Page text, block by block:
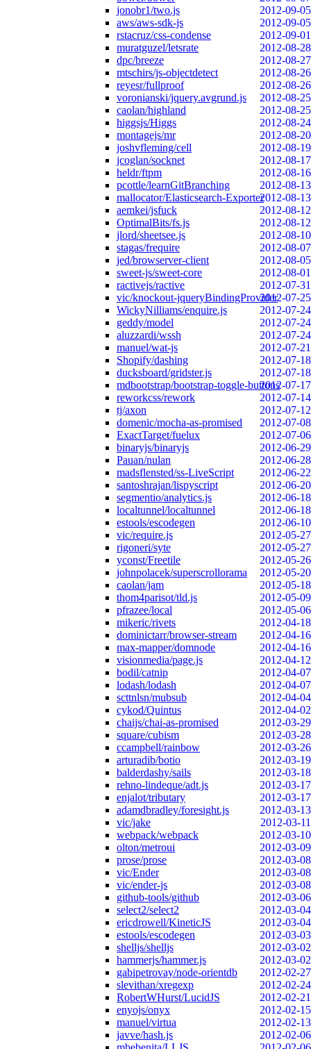
jonobr1/two.js
2012-09-05
aws/aws-sdk-js
2012-09-05
rstacruz/css-condense
2012-09-01
muratguzel/letsrate
2012-08-28
dpc/breeze
2012-08-27
mtschirs/js-objectdetect
2012-08-26
reyesr/fullproof
2012-08-26
voronianski/jquery.avgrund.js
2012-08-25
caolan/highland
2012-08-25
higgsjs/Higgs
2012-08-24
montagejs/mr
2012-08-20
joshvfleming/cell
2012-08-19
jcoglan/socknet
2012-08-17
heldr/ftpm
2012-08-16
pcottle/learnGitBranching
2012-08-13
mallocator/Elasticsearch-Exporter2012-08-13
aemkei/jsfuck
2012-08-12
OptimalBits/fs.js
2012-08-12
jlord/sheetsee.js
2012-08-10
stagas/frequire
2012-08-07
jed/browserver-client
2012-08-05
sweet-js/sweet-core
2012-08-01
ractivejs/ractive
2012-07-31
vic/knockout-jqueryBindingProvider2012-07-25
WickyNilliams/enquire.js
2012-07-24
geddy/model
2012-07-24
aluzzardi/wssh
2012-07-24
manuel/wat-js
2012-07-21
Shopify/dashing
2012-07-18
ducksboard/gridster.js
2012-07-18
mdbootstrap/bootstrap-toggle-buttons2012-07-17
reworkcss/rework
2012-07-14
tj/axon
2012-07-12
domenic/mocha-as-promised
2012-07-08
ExactTarget/fuelux
2012-07-06
binaryjs/binaryjs
2012-06-29
Pauan/nulan
2012-06-28
madsflensted/ss-LiveScript
2012-06-22
santoshrajan/lispyscript
2012-06-20
segmentio/analytics.js
2012-06-18
localtunnel/localtunnel
2012-06-18
estools/escodegen
2012-06-10
vic/require.js
2012-05-27
rigoneri/syte
2012-05-27
yconst/Freetile
2012-05-26
johnpolacek/superscrollorama
2012-05-20
caolan/jam
2012-05-18
thom4parisot/tld.js
2012-05-09
pfrazee/local
2012-05-06
mikeric/rivets
2012-04-18
dominictarr/browser-stream
2012-04-16
max-mapper/domnode
2012-04-16
visionmedia/page.js
2012-04-12
bodil/catnip
2012-04-07
lodash/lodash
2012-04-07
scttnlsn/mubsub
2012-04-04
cykod/Quintus
2012-04-02
chaijs/chai-as-promised
2012-03-29
square/cubism
2012-03-28
ccampbell/rainbow
2012-03-26
arturadib/botio
2012-03-19
balderdashy/sails
2012-03-18
rehno-lindeque/adt.js
2012-03-17
enjalot/tributary
2012-03-17
adamdbradley/foresight.js
2012-03-13
vic/jake
2012-03-11
webpack/webpack
2012-03-10
olton/metroui
2012-03-09
prose/prose
2012-03-08
vic/Ender
2012-03-08
vic/ender-js
2012-03-08
github-tools/github
2012-03-06
select2/select2
2012-03-04
ericdrowell/KineticJS
2012-03-04
estools/escodegen
2012-03-03
shelljs/shelljs
2012-03-02
hammerjs/hammer.js
2012-03-02
gabipetrovay/node-orientdb
2012-02-27
slevithan/xregexp
2012-02-24
RobertWHurst/LucidJS
2012-02-21
enyojs/onyx
2012-02-15
manuel/virtua
2012-02-13
javve/hash.js
2012-02-06